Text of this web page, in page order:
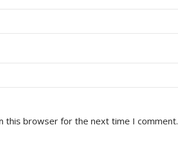
this browser for the next time I comment.